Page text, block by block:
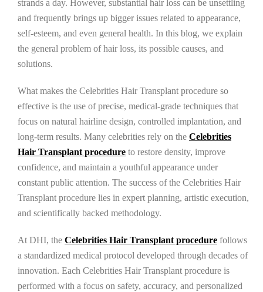
strands a day. However, substantial hair loss can be unsettling
and frequently brings up bigger issues related to appearance,
self-esteem, and even general health. In this blog, we explain
the general problem of hair loss, its possible causes, and
solutions.
What makes the Celebrities Hair Transplant procedure so
effective is the use of precise, medical-grade techniques that
focus on natural hairline design, controlled implantation, and
long-term results. Many celebrities rely on the Celebrities
Hair Transplant procedure to restore density, improve
confidence, and maintain a youthful appearance under
constant public attention. The success of the Celebrities Hair
Transplant procedure lies in expert planning, artistic execution,
and scientifically backed methodology.
At DHI, the Celebrities Hair Transplant procedure follows
a standardized medical protocol developed through decades of
innovation. Each Celebrities Hair Transplant procedure is
performed with a focus on safety, accuracy, and personalized